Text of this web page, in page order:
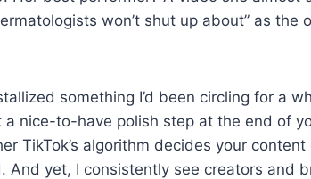
won’t shut up about” as
something I’d been circling for a
a nice-to-have polish step at the end of
TikTok’s algorithm decides your
And yet, I consistently see creators and